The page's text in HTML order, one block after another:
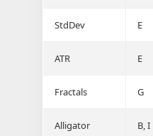
StdDev E
ATR E
Fractals G
Alligator B, I